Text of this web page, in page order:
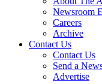
Newsroom
Careers
Archive
Contact Us
Contact Us
Send a
Advertise